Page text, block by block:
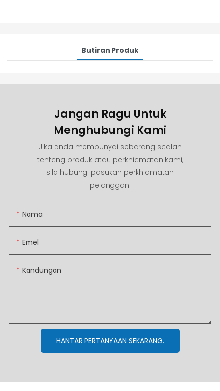
Butiran Produk
Jangan Ragu Untuk
Menghubungi Kami
Jika anda mempunyai sebarang soalan
tentang produk atau perkhidmatan kami,
sila hubungi pasukan perkhidmatan
pelanggan.
Nama
Emel
Kandungan
HANTAR PERTANYAAN SEKARANG.